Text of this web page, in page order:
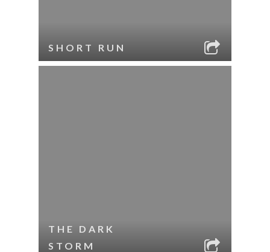
SHORT RUN
THE DARK
STORM